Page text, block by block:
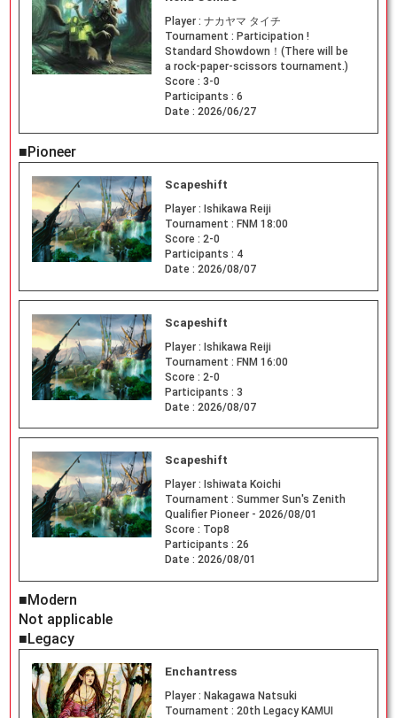
Player : ナカヤマ タイチ
Tournament : Participation !
Standard Showdown！(There will be
a rock-paper-scissors tournament.)
Score : 3-0
Participants : 6
Date : 2026/06/27
■Pioneer
Scapeshift
Player : Ishikawa Reiji
Tournament : FNM 18:00
Score : 2-0
Participants : 4
Date : 2026/08/07
Scapeshift
Player : Ishikawa Reiji
Tournament : FNM 16:00
Score : 2-0
Participants : 3
Date : 2026/08/07
Scapeshift
Player : Ishiwata Koichi
Tournament : Summer Sun's Zenith
Qualifier Pioneer - 2026/08/01
Score : Top8
Participants : 26
Date : 2026/08/01
■Modern
Not applicable
■Legacy
Enchantress
Player : Nakagawa Natsuki
Tournament : 20th Legacy KAMUI